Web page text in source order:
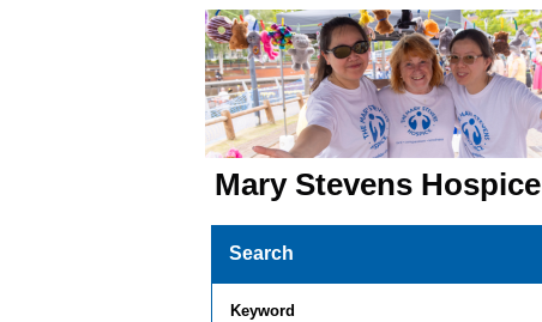
Mary Stevens Hospice
Search
Keyword